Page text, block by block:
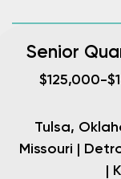
Senior
Tulsa,
Missouri |
|
$125,000-